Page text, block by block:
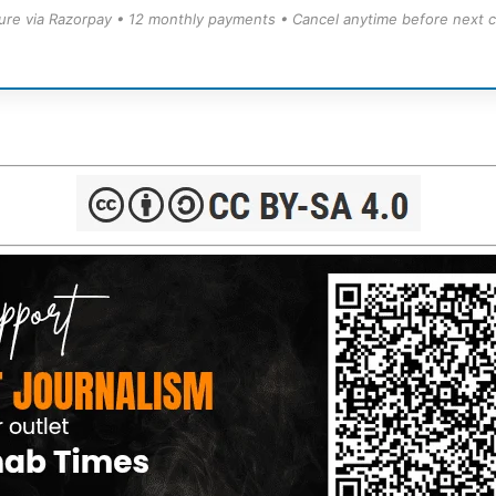
via Razorpay • 12 monthly payments • Cancel anytime before next